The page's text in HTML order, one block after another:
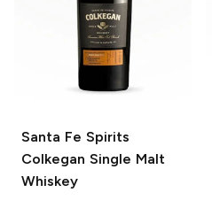
Santa Fe Spirits
Colkegan Single Malt
Whiskey